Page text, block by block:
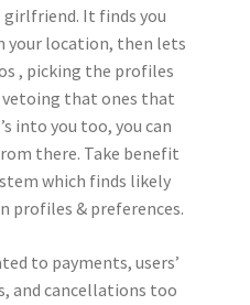
It finds you
your location, then lets
, picking the profiles
vetoing that ones that
into you too, you can
there. Take benefit
which finds likely
profiles & preferences.
to payments, users’
and cancellations too